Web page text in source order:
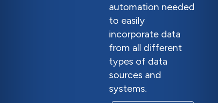
automation needed
to easily
incorporate data
from all different
types of data
sources and
systems.